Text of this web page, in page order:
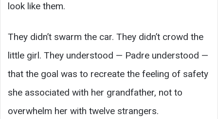
look like them.
They didn’t swarm the car. They didn’t crowd the
little girl. They understood — Padre understood —
that the goal was to recreate the feeling of safety
she associated with her grandfather, not to
overwhelm her with twelve strangers.